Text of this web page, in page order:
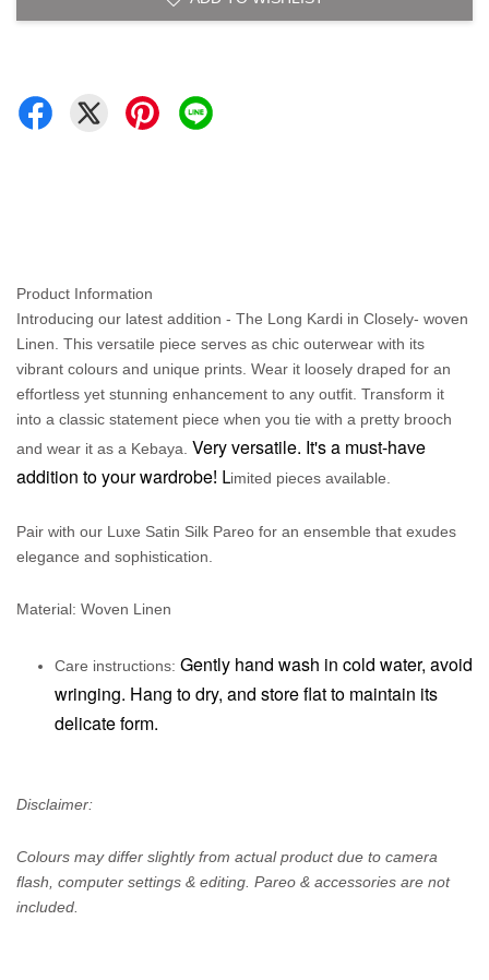
Product Information
Introducing our latest addition - The Long Kardi in Closely- woven
Linen. This versatile piece serves as chic outerwear with its
vibrant colours and unique prints. Wear it loosely draped for an
effortless yet stunning enhancement to any outfit. Transform it
into a classic statement piece when you tie with a pretty brooch
and wear it as a Kebaya. Very versatile. It's a must-have
addition to your wardrobe! Limited pieces available.
Pair with our Luxe Satin Silk Pareo for an ensemble that exudes
elegance and sophistication.
Material: Woven Linen
Care instructions: Gently hand wash in cold water, avoid
wringing. Hang to dry, and store flat to maintain its
delicate form.
Disclaimer:
Colours may differ slightly from actual product due to camera
flash, computer settings & editing. Pareo & accessories are not
included.